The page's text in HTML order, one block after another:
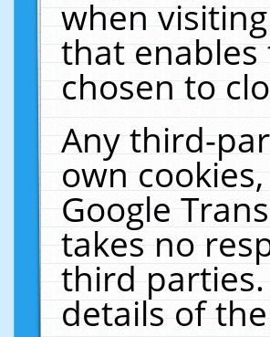
when
that
chosen to
Any third-
own
Google
takes no
third
details of